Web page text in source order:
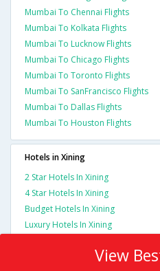
Mumbai To Chennai Flights
Mumbai To Kolkata Flights
Mumbai To Lucknow Flights
Mumbai To Chicago Flights
Mumbai To Toronto Flights
Mumbai To SanFrancisco Flights
Mumbai To Dallas Flights
Mumbai To Houston Flights
Hotels in Xining
2 Star Hotels In Xining
4 Star Hotels In Xining
Budget Hotels In Xining
Luxury Hotels In Xining
View